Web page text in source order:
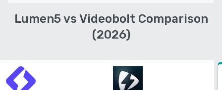
Lumen5 vs Videobolt Comparison
(2026)